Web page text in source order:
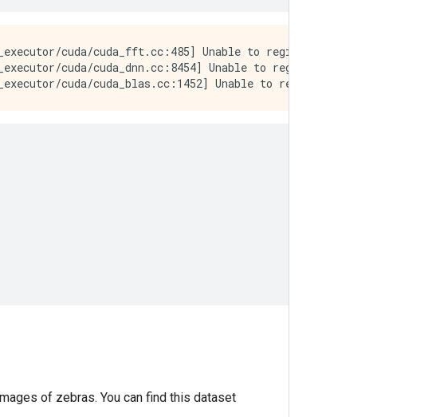
cuda/cuda_fft.cc:485] Unable to register cuFFT factory:
cuda/cuda_dnn.cc:8454] Unable to register cuDNN
of zebras. You can find this dataset